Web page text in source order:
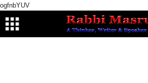
ogfnbYUV